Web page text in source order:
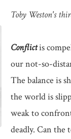
Toby Weston's
Conflictis
our not-so-
The balance is
the world is
weak to
deadly. Can the